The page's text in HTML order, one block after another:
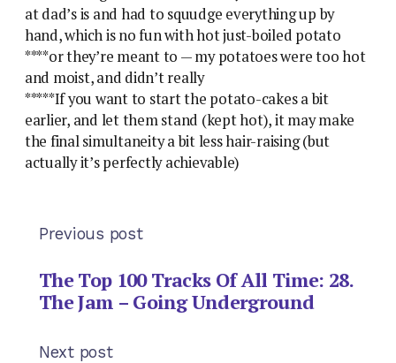
at dad’s is and had to squudge everything up by
hand, which is no fun with hot just-boiled potato
****or they’re meant to — my potatoes were too hot
and moist, and didn’t really
*****If you want to start the potato-cakes a bit
earlier, and let them stand (kept hot), it may make
the final simultaneity a bit less hair-raising (but
actually it’s perfectly achievable)
Previous post
The Top 100 Tracks Of All Time: 28.
The Jam – Going Underground
Next post